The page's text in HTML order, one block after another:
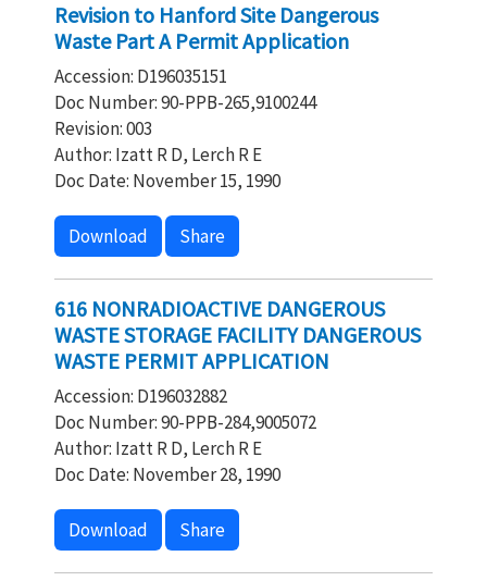
Revision to Hanford Site Dangerous
Waste Part A Permit Application
Accession: D196035151
Doc Number: 90-PPB-265,9100244
Revision: 003
Author: Izatt R D, Lerch R E
Doc Date: November 15, 1990
Download Share
616 NONRADIOACTIVE DANGEROUS
WASTE STORAGE FACILITY DANGEROUS
WASTE PERMIT APPLICATION
Accession: D196032882
Doc Number: 90-PPB-284,9005072
Author: Izatt R D, Lerch R E
Doc Date: November 28, 1990
Download Share